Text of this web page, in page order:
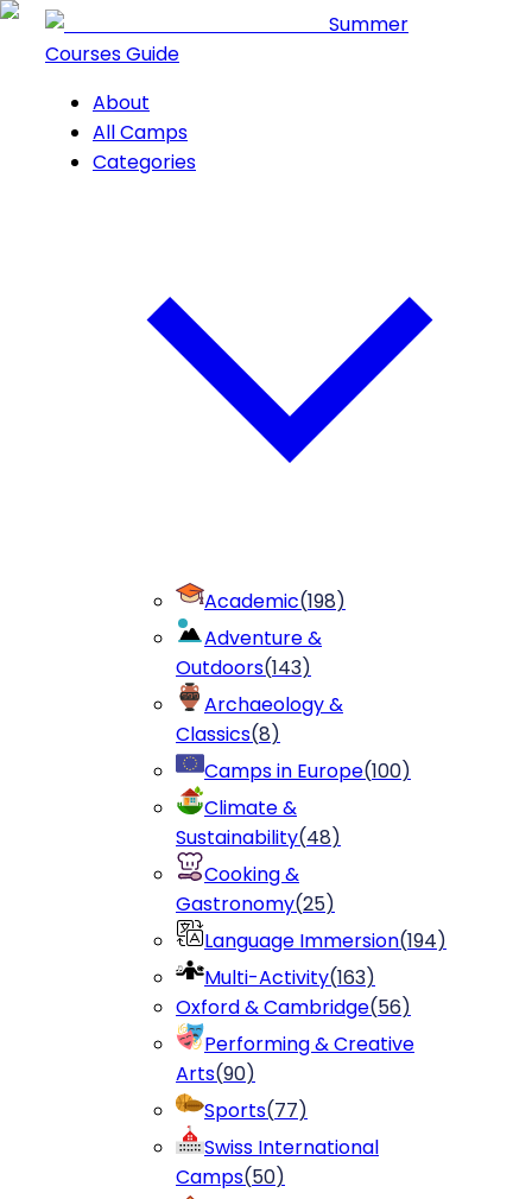
Summer
Courses Guide
About
All Camps
Categories
Academic(198)
Adventure &
Outdoors(143)
Archaeology &
Classics(8)
Camps in Europe(100)
Climate &
Sustainability(48)
Cooking &
Gastronomy(25)
Language Immersion(194)
Multi-Activity(163)
Oxford & Cambridge(56)
Performing & Creative
Arts(90)
Sports(77)
Swiss International
Camps(50)